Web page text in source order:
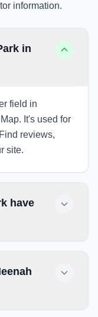
information.
in
field in
It's used for
reviews,
site.
have